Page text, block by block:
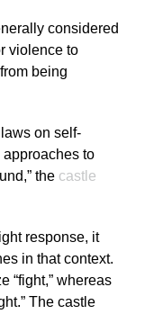
considered
violence to
being
on self-
to
the castle
response, it
in that context.
“fight,” whereas
The castle